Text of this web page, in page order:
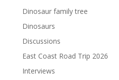
Dinosaur family tree
Dinosaurs
Discussions
East Coast Road Trip 2026
Interviews